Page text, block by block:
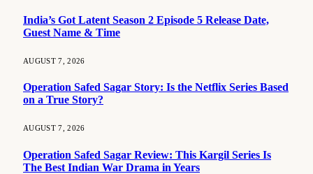
India’s Got Latent Season 2 Episode 5 Release Date,
Guest Name & Time
AUGUST 7, 2026
Operation Safed Sagar Story: Is the Netflix Series Based
on a True Story?
AUGUST 7, 2026
Operation Safed Sagar Review: This Kargil Series Is
The Best Indian War Drama in Years